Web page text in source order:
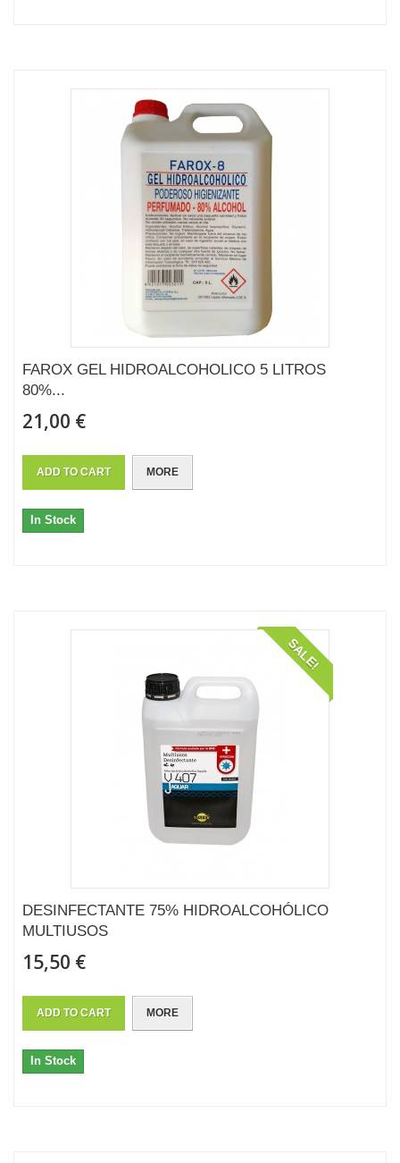
FAROX GEL HIDROALCOHOLICO 5 LITROS
80%...
21,00 €
ADD TO CART MORE
In Stock
SALE!
DESINFECTANTE 75% HIDROALCOHÓLICO
MULTIUSOS
15,50 €
ADD TO CART MORE
In Stock